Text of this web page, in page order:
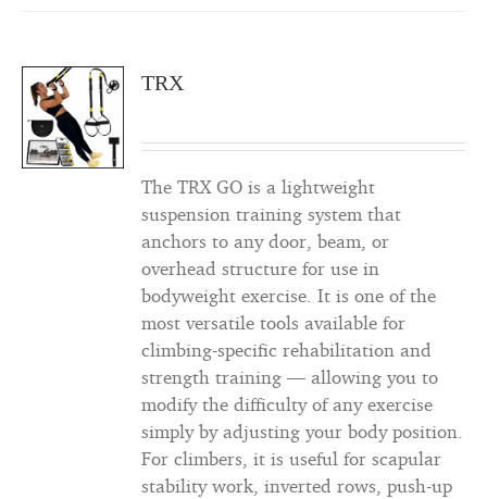
TRX
The TRX GO is a lightweight
suspension training system that
anchors to any door, beam, or
overhead structure for use in
bodyweight exercise. It is one of the
most versatile tools available for
climbing-specific rehabilitation and
strength training — allowing you to
modify the difficulty of any exercise
simply by adjusting your body position.
For climbers, it is useful for scapular
stability work, inverted rows, push-up